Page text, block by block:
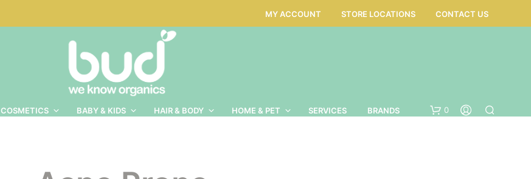
MY ACCOUNT STORE LOCATIONS CONTACT US
COSMETICS BABY & KIDS HAIR & BODY HOME & PET SERVICES BRANDS 0